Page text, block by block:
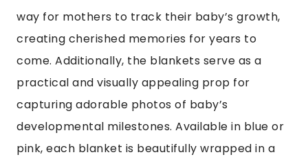
way for mothers to track their baby’s growth,
creating cherished memories for years to
come. Additionally, the blankets serve as a
practical and visually appealing prop for
capturing adorable photos of baby’s
developmental milestones. Available in blue or
pink, each blanket is beautifully wrapped in a